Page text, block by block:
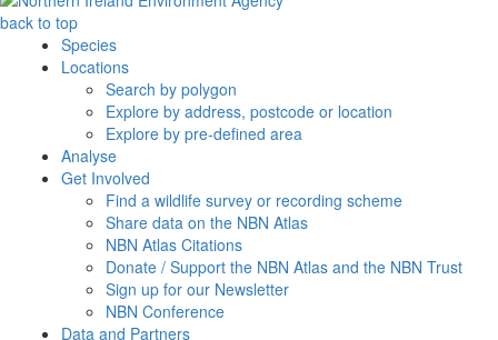
back to top
Species
Locations
Search by polygon
Explore by address, postcode or location
Explore by pre-defined area
Analyse
Get Involved
Find a wildlife survey or recording scheme
Share data on the NBN Atlas
NBN Atlas Citations
Donate / Support the NBN Atlas and the NBN Trust
Sign up for our Newsletter
NBN Conference
Data and Partners